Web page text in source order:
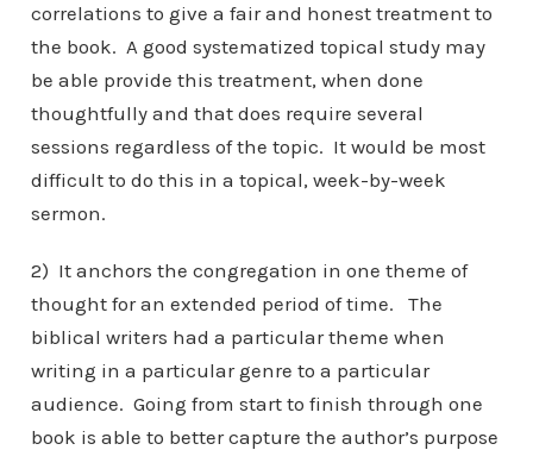
correlations to give a fair and honest treatment to
the book. A good systematized topical study may
be able provide this treatment, when done
thoughtfully and that does require several
sessions regardless of the topic. It would be most
difficult to do this in a topical, week-by-week
sermon.
2) It anchors the congregation in one theme of
thought for an extended period of time. The
biblical writers had a particular theme when
writing in a particular genre to a particular
audience. Going from start to finish through one
book is able to better capture the author’s purpose